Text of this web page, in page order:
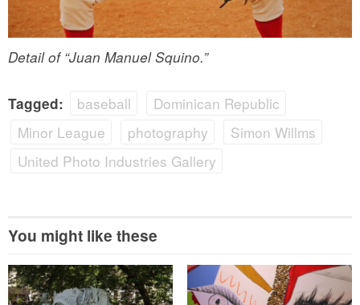
Detail of “Juan Manuel Squino.”
Tagged: baseball
Dominican Republic
Minor League
photography
Simon Willms
United Photo Industries Gallery
You might like these